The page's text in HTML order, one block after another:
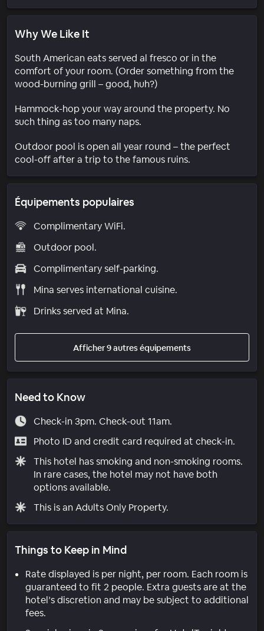
Why We Like It
South American eats served al fresco or in the
comfort of your room. (Order something from the
wood-burning grill – good, huh?)
Hammock-hop your way around the property. No
such thing as too many naps.
Outdoor pool is open all year round – the perfect
cool-off after a trip to the famous ruins.
Équipements populaires
Complimentary WiFi.
Outdoor pool.
Complimentary self-parking.
Mina serves international cuisine.
Drinks served at Mina.
Afficher 9 autres équipements
Need to Know
Check-in 3pm. Check-out 11am.
Photo ID and credit card required at check-in.
This hotel has smoking and non-smoking rooms.
In rare cases, the hotel may not have both
options available.
This is an Adults Only Property.
Things to Keep in Mind
Rate displayed is per night, per room. Each room is
guaranteed to fit 2 people. Extra guests are at the
hotel’s discretion and may be subject to additional
fees.